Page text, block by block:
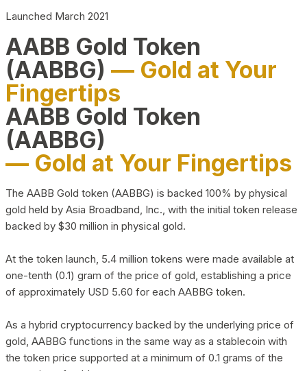
Launched March 2021
AABB Gold Token
(AABBG) — Gold at Your
Fingertips
AABB Gold Token
(AABBG)
— Gold at Your Fingertips
The AABB Gold token (AABBG) is backed 100% by physical
gold held by Asia Broadband, Inc., with the initial token release
backed by $30 million in physical gold.
At the token launch, 5.4 million tokens were made available at
one-tenth (0.1) gram of the price of gold, establishing a price
of approximately USD 5.60 for each AABBG token.
As a hybrid cryptocurrency backed by the underlying price of
gold, AABBG functions in the same way as a stablecoin with
the token price supported at a minimum of 0.1 grams of the